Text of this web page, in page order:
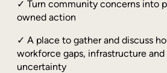
✓ Turn community concerns into
owned action
✓ A place to gather and discuss
workforce gaps, infrastructure
uncertainty